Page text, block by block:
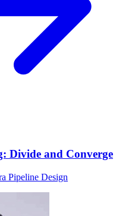
Divide and Converge
Pipeline Design